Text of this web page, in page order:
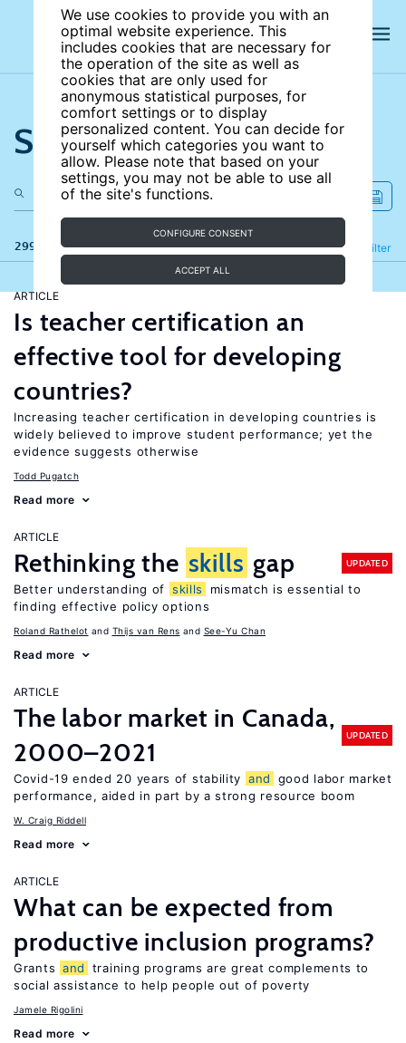
We use cookies to provide you with an
optimal website experience. This
includes cookies that are necessary for
the operation of the site as well as
cookies that are only used for
anonymous statistical purposes, for
comfort settings or to display
personalized content. You can decide for
yourself which categories you want to
allow. Please note that based on your
settings, you may not be able to use all
of the site's functions.
CONFIGURE CONSENT
ACCEPT ALL
Search the site
299 results Filter
Refine
ARTICLE
Is teacher certification an
effective tool for developing
countries?
Increasing teacher certification in developing countries is
widely believed to improve student performance; yet the
evidence suggests otherwise
Todd Pugatch
Read more
ARTICLE
Rethinking the skills gap UPDATED
Better understanding of skills
mismatch is essential to
finding effective policy options
Roland Rathelot Thijs van Rens See-Yu Chan
Read more
ARTICLE
The labor market in Canada,
2000–2021
UPDATED
Covid-19 ended 20 years of stability and
good labor market
performance, aided in part by a strong resource boom
W. Craig Riddell
Read more
ARTICLE
What can be expected from
productive inclusion programs?
Grants and
training programs are great complements to
social assistance to help people out of poverty
Jamele Rigolini
Read more